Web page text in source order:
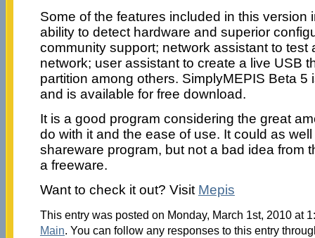
Some of the features included in this version
ability to detect hardware and superior
community support; network assistant to test
network; user assistant to create a live USB
partition among others. SimplyMEPIS Beta 5
and is available for free download.
It is a good program considering the great
do with it and the ease of use. It could as
shareware program, but not a bad idea from
a freeware.
Want to check it out? Visit Mepis
This entry was posted on Monday, March 1st, 2010 at
Main. You can follow any responses to this entry